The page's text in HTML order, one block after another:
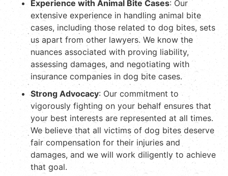
Experience with Animal Bite Cases: Our
extensive experience in handling animal bite
cases, including those related to dog bites, sets
us apart from other lawyers. We know the
nuances associated with proving liability,
assessing damages, and negotiating with
insurance companies in dog bite cases.
Strong Advocacy: Our commitment to
vigorously fighting on your behalf ensures that
your best interests are represented at all times.
We believe that all victims of dog bites deserve
fair compensation for their injuries and
damages, and we will work diligently to achieve
that goal.